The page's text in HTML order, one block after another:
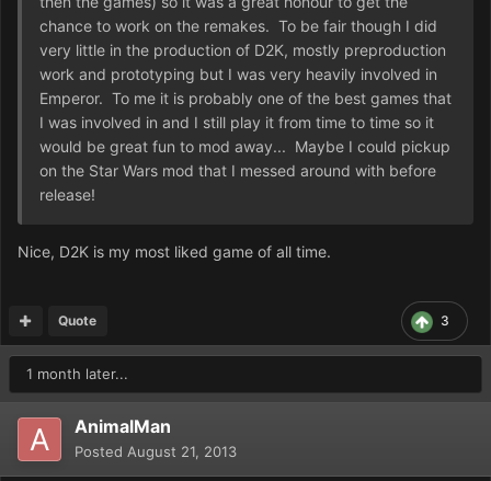
chance to work on the remakes. To be fair though I did
very little in the production of D2K, mostly preproduction
work and prototyping but I was very heavily involved in
Emperor. To me it is probably one of the best games that
I was involved in and I still play it from time to time so it
would be great fun to mod away... Maybe I could pickup
on the Star Wars mod that I messed around with before
release!
Nice, D2K is my most liked game of all time.
3
Quote
1 month later...
AnimalMan
Posted August 21, 2013